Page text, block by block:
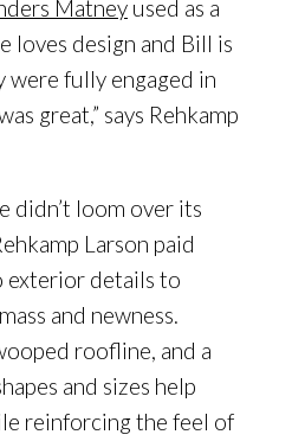
Matneyused as a
loves design and Bill is
were fully engaged in
great,” says Rehkamp
didn’t loom over its
Larson paid
details to
and newness.
roofline, and a
and sizes help
reinforcing the feel of